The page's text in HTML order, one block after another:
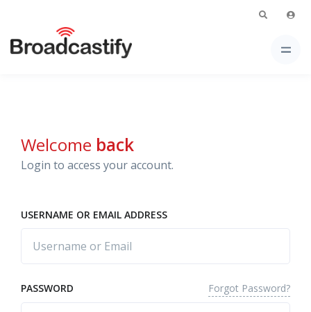
Welcome back
Login to access your account.
USERNAME OR EMAIL ADDRESS
PASSWORD Forgot Password?